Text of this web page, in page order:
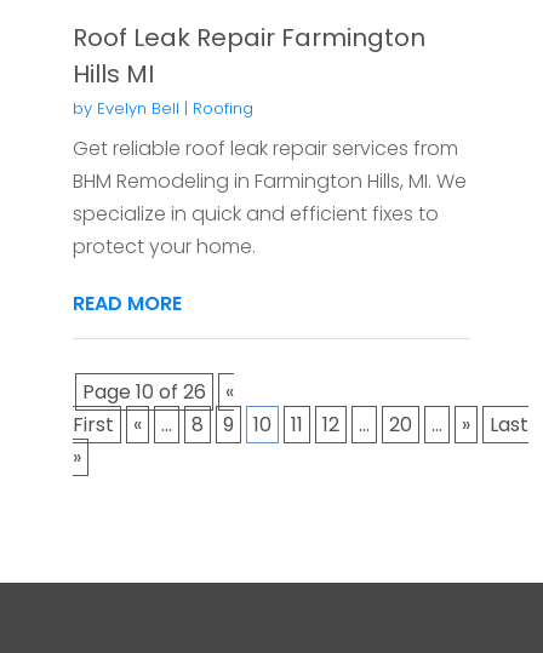
Roof Leak Repair Farmington
Hills MI
by Evelyn Bell | Roofing
Get reliable roof leak repair services from
BHM Remodeling in Farmington Hills, MI. We
specialize in quick and efficient fixes to
protect your home.
READ MORE
Page 10 of 26
«
First
« ... 8 9 10 11 12 ... 20 ... »
Last
»